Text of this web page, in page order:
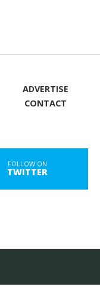
ADVERTISE
CONTACT
FOLLOW ON
TWITTER